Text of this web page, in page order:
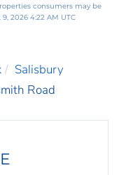
consumers may be
2026 4:22 AM UTC
Salisbury
Road